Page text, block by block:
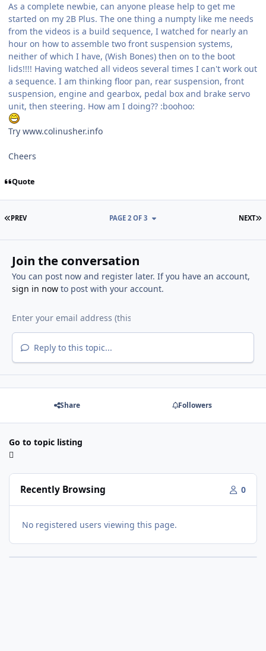
As a complete newbie, can anyone please help to get me
started on my 2B Plus. The one thing a numpty like me needs
from the videos is a build sequence, I watched for nearly an
hour on how to assemble two front suspension systems,
neither of which I have, (Wish Bones) then on to the boot
lids!!!! Having watched all videos several times I can't work out
a sequence. I am thinking floor pan, rear suspension, front
suspension, engine and gearbox, pedal box and brake servo
unit, then steering. How am I doing?? :boohoo:
Try www.colinusher.info
Cheers
Quote
FIRST PAGE
PREV NEXT
PAGE 2 OF 3
Join the conversation
You can post now and register later. If you have an account,
sign in nowto post with your account.
Reply to this topic...
Share Followers
Go to topic listing
Recently Browsing 0
No registered users viewing this page.